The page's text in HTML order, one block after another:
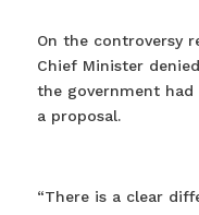
On the controversy
Chief Minister
the government
a proposal.
“There is a clear